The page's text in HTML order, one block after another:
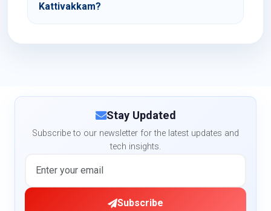
Kattivakkam?
Stay Updated
Subscribe to our newsletter for the latest updates and
tech insights.
Subscribe